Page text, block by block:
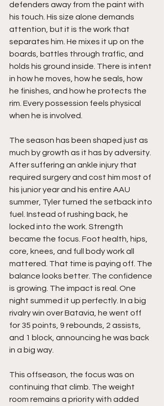
defenders away from the paint with
his touch. His size alone demands
attention, but it is the work that
separates him. He mixes it up on the
boards, battles through traffic, and
holds his ground inside. There is intent
in how he moves, how he seals, how
he finishes, and how he protects the
rim. Every possession feels physical
when he is involved.
The season has been shaped just as
much by growth as it has by adversity.
After suffering an ankle injury that
required surgery and cost him most of
his junior year and his entire AAU
summer, Tyler turned the setback into
fuel. Instead of rushing back, he
locked into the work. Strength
became the focus. Foot health, hips,
core, knees, and full body work all
mattered. That time is paying off. The
balance looks better. The confidence
is growing. The impact is real. One
night summed it up perfectly. In a big
rivalry win over Batavia, he went off
for 35 points, 9 rebounds, 2 assists,
and 1 block, announcing he was back
in a big way.
This offseason, the focus was on
continuing that climb. The weight
room remains a priority with added